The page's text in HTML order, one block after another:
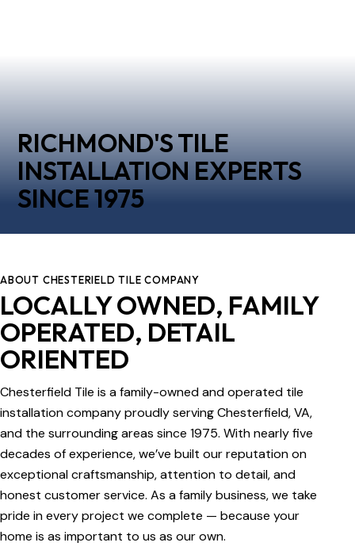
RICHMOND'S TILE
INSTALLATION EXPERTS
SINCE 1975
ABOUT CHESTERIELD TILE COMPANY
LOCALLY OWNED, FAMILY
OPERATED, DETAIL
ORIENTED
Chesterfield Tile is a family-owned and operated tile
installation company proudly serving Chesterfield, VA,
and the surrounding areas since 1975. With nearly five
decades of experience, we’ve built our reputation on
exceptional craftsmanship, attention to detail, and
honest customer service. As a family business, we take
pride in every project we complete — because your
home is as important to us as our own.